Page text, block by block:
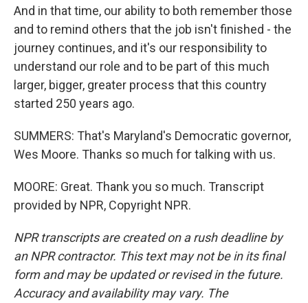
And in that time, our ability to both remember those
and to remind others that the job isn't finished - the
journey continues, and it's our responsibility to
understand our role and to be part of this much
larger, bigger, greater process that this country
started 250 years ago.
SUMMERS: That's Maryland's Democratic governor,
Wes Moore. Thanks so much for talking with us.
MOORE: Great. Thank you so much. Transcript
provided by NPR, Copyright NPR.
NPR transcripts are created on a rush deadline by
an NPR contractor. This text may not be in its final
form and may be updated or revised in the future.
Accuracy and availability may vary. The